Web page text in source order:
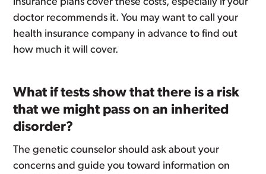
doctor recommends it. You may want to call your
health insurance company in advance to find out
how much it will cover.
What if tests show that there is a risk
that we might pass on an inherited
disorder?
The genetic counselor should ask about your
concerns and guide you toward information on